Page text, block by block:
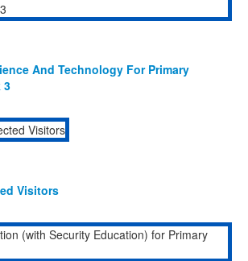
And Technology For Primary
3
Visitors